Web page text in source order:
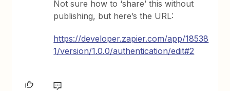
Not sure how to ‘share’ this without
publishing, but here’s the URL:
https://developer.zapier.com/app/18538
1/version/1.0.0/authentication/edit#2